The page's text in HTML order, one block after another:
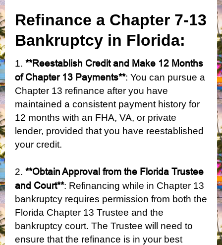
Refinance a Chapter 7-13
Bankruptcy in Florida:
1. **Reestablish Credit and Make 12 Months
of Chapter 13 Payments**: You can pursue a
Chapter 13 refinance after you have
maintained a consistent payment history for
12 months with an FHA, VA, or private
lender, provided that you have reestablished
your credit.
2. **Obtain Approval from the Florida Trustee
and Court**: Refinancing while in Chapter 13
bankruptcy requires permission from both the
Florida Chapter 13 Trustee and the
bankruptcy court. The Trustee will need to
ensure that the refinance is in your best